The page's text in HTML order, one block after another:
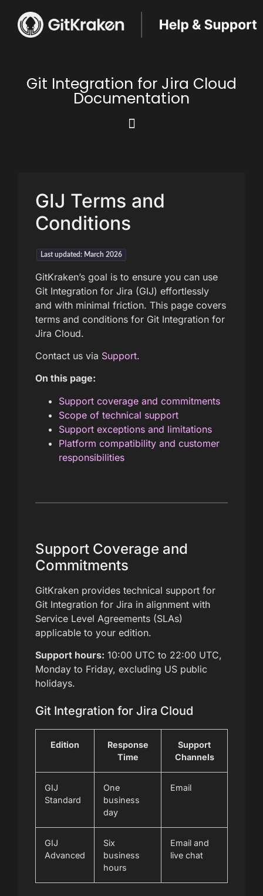
Git Integration for Jira Cloud
Documentation
GIJ Terms and
Conditions
Last updated: March 2026
GitKraken’s goal is to ensure you can use
Git Integration for Jira (GIJ) effortlessly
and with minimal friction. This page covers
terms and conditions for Git Integration for
Jira Cloud.
Contact us via Support.
On this page:
Support coverage and commitments
Scope of technical support
Support exceptions and limitations
Platform compatibility and customer
responsibilities
Support Coverage and
Commitments
GitKraken provides technical support for
Git Integration for Jira in alignment with
Service Level Agreements (SLAs)
applicable to your edition.
Support hours: 10:00 UTC to 22:00 UTC,
Monday to Friday, excluding US public
holidays.
Git Integration for Jira Cloud
Edition
Response
Time
Support
Channels
GIJ
Standard
One
business
day
Email
GIJ
Advanced
Six
business
hours
Email and
live chat